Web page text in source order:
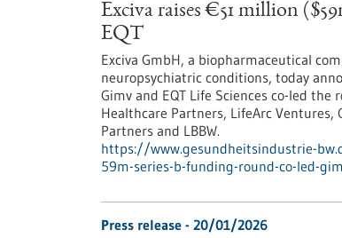
Exciva raises €51 million
EQT
Exciva GmbH, a biopharmaceutical
neuropsychiatric conditions, today
Gimv and EQT Life Sciences co-led
Healthcare Partners, LifeArc Ventures,
Partners and LBBW.
https://www.gesundheitsindustrie-
59m-series-b-funding-round-co-led-
Press release - 20/01/2026